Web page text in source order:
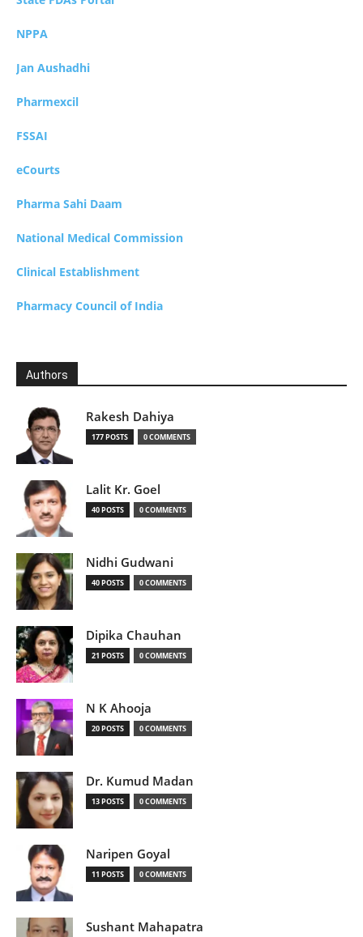
NPPA
Jan Aushadhi
Pharmexcil
FSSAI
eCourts
Pharma Sahi Daam
National Medical Commission
Clinical Establishment
Pharmacy Council of India
Authors
Rakesh Dahiya
177 POSTS 0 COMMENTS
Lalit Kr. Goel
40 POSTS 0 COMMENTS
Nidhi Gudwani
40 POSTS 0 COMMENTS
Dipika Chauhan
21 POSTS 0 COMMENTS
N K Ahooja
20 POSTS 0 COMMENTS
Dr. Kumud Madan
13 POSTS 0 COMMENTS
Naripen Goyal
11 POSTS 0 COMMENTS
Sushant Mahapatra